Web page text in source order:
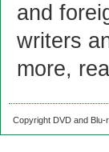
and
writers
more,
Copyright DVD and